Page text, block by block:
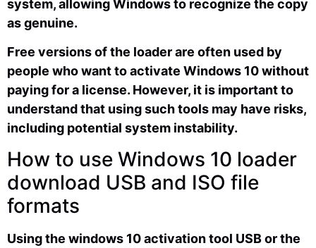
system, allowing Windows to recognize the copy
as genuine.
Free versions of the loader are often used by
people who want to activate Windows 10 without
paying for a license. However, it is important to
understand that using such tools may have risks,
including potential system instability.
How to use Windows 10 loader
download USB and ISO file
formats
Using the windows 10 activation tool USB or the